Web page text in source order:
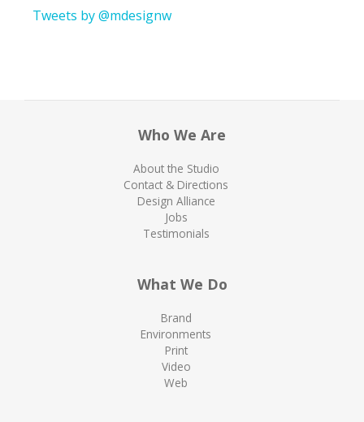
Tweets by @mdesignw
Who We Are
About the Studio
Contact & Directions
Design Alliance
Jobs
Testimonials
What We Do
Brand
Environments
Print
Video
Web